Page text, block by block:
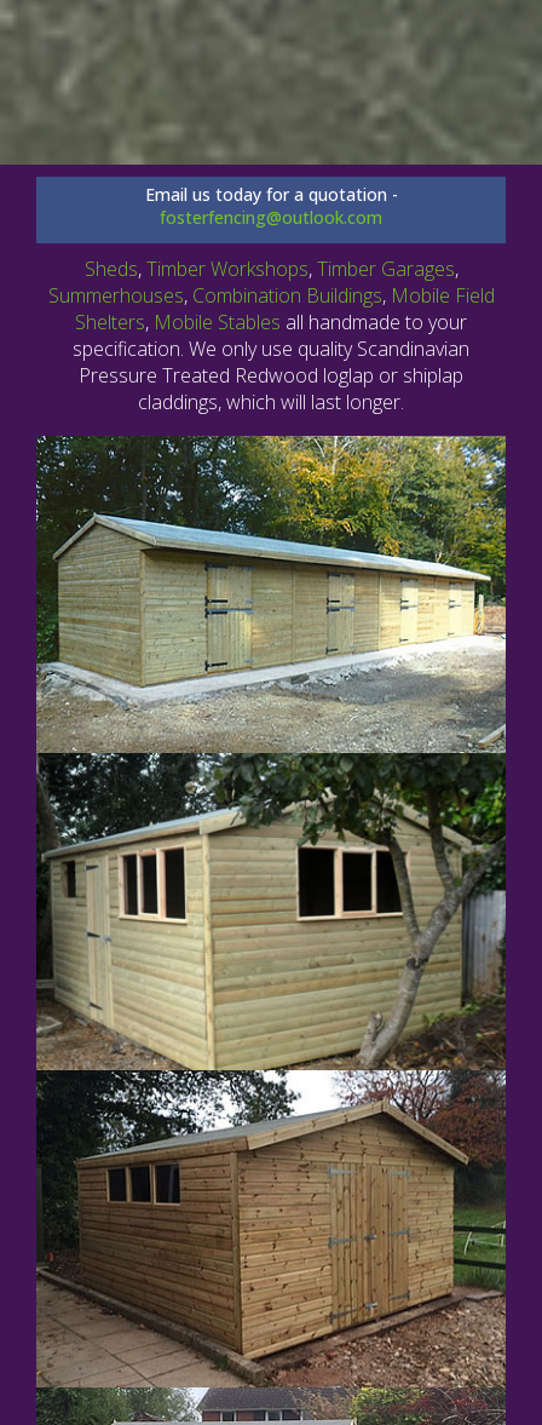
Email us today for a quotation -
fosterfencing@outlook.com
Sheds,Timber Workshops,Timber Garages,
Summerhouses, Combination Buildings, Mobile Field
Shelters, Mobile Stables all handmade to your
specification. We only use quality Scandinavian
Pressure Treated Redwood loglap or shiplap
claddings, which will last longer.